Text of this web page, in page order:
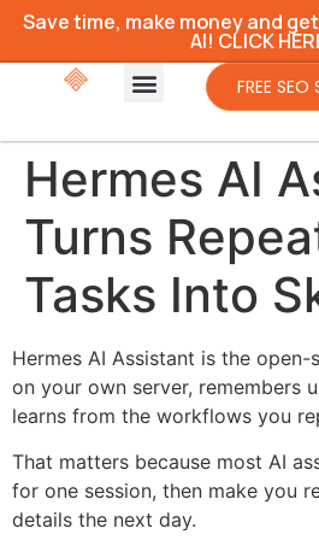
Save time, make money and
AI! CLICK
FREE SEO
Hermes AI
Turns
Tasks Into
Hermes AI Assistant is the
on your own server, remembers
learns from the workflows you
That matters because most AI
for one session, then make you
details the next day.